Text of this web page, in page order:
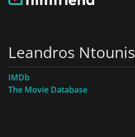
Leandros Ntounis
IMDb
The Movie Database